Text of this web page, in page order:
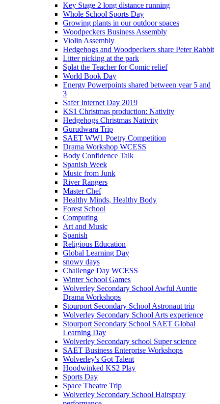
Key Stage 2 long distance running
Whole School Sports Day
Growing plants in our outdoor spaces
Woodpeckers Business Assembly
Violin Assembly
Hedgehogs and Woodpeckers share Peter Rabbit
Litter picking at the park
Splat the Teacher for Comic relief
World Book Day
Energy Powerpoints shared between year 5 and
3
Safer Internet Day 2019
KS1 Christmas production: Nativity
Hedgehogs Christmas Nativity
Gurudwara Trip
SAET WW1 Poetry Competition
Drama Workshop WCESS
Body Confidence Talk
Spanish Week
Music from Junk
River Rangers
Master Chef
Healthy Minds, Healthy Body
Forest School
Computing
Art and Music
Spanish
Religious Education
Global Learning Day
snowy days
Challenge Day WCESS
Winter School Games
Wolverley Secondary School Awful Auntie
Drama Workshops
Stourport Secondary School Astronaut trip
Wolverley Secondary School Arts experience
Stourport Secondary School SAET Global
Learning Day
Wolverley Secondary school Super science
SAET Business Enterprise Workshops
Wolverley's Got Talent
Hoodwinked KS2 Play
Sports Day
Space Theatre Trip
Wolverley Secondary School Hairspray